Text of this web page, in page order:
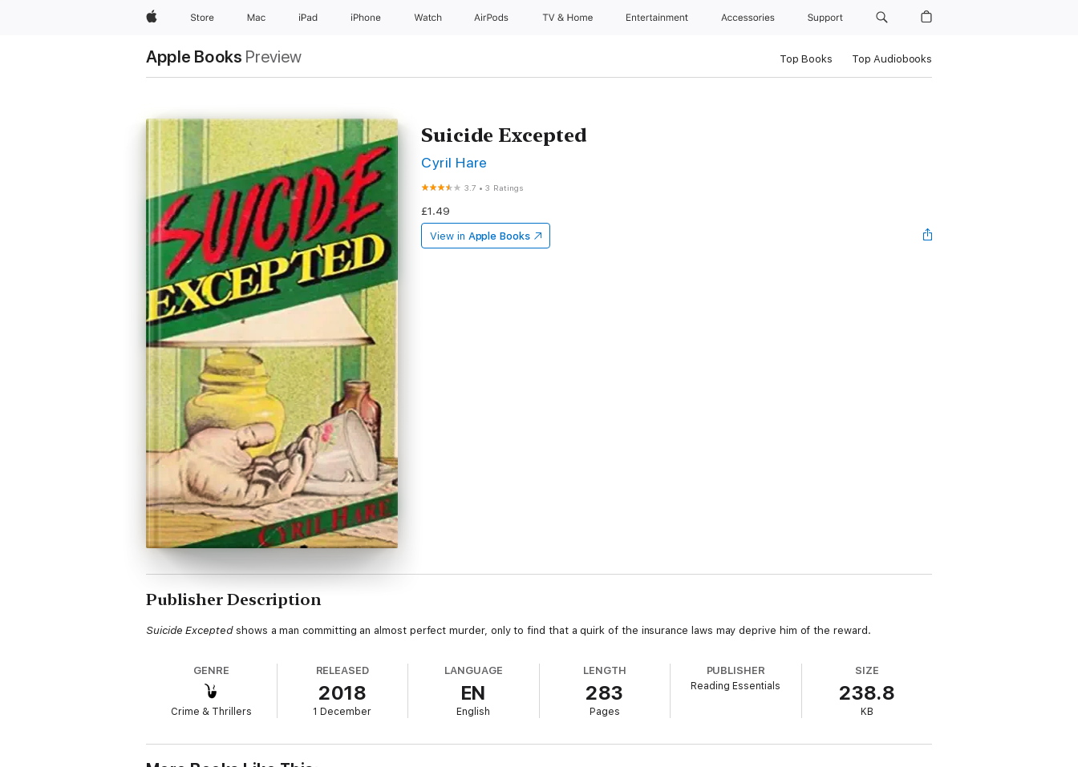
AppleStore Mac iPad iPhone Watch AirPods TV & Home Entertainment Accessories Support
Apple Books Preview Top Books Top Audiobooks
Suicide Excepted
Cyril Hare
3.7 •3 Ratings
£1.49
View in Apple Books
Publisher Description
Suicide Exceptedshows a man committing an almost perfect murder, only to find that a quirk of the insurance laws may deprive him of the reward.
GENRE
Crime & Thrillers
RELEASED
2018
1 December
LANGUAGE
EN
English
LENGTH
283
Pages
PUBLISHER
Reading Essentials
SIZE
238.8
KB